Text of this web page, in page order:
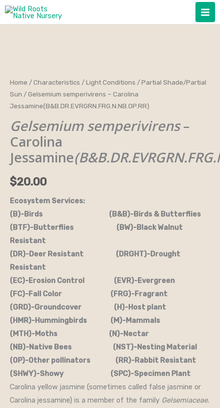
Skip
Home /Characteristics /Light Conditions /Partial Shade/Partial
Sun / Gelsemium semperivirens – Carolina
Jessamine(B&B.DR.EVRGRN.FRG.N.NB.OP.RR)
Gelsemium semperivirens–
Carolina
Jessamine
$20.00
Ecosystem Services:
(B)-Birds (B&B)-Birds & Butterflies
(BTF)-Butterflies (BW)-Black Walnut
Resistant
(DR)-Deer Resistant (DRGHT)-Drought
Resistant
(EC)-Erosion Control (EVR)-Evergreen
(FC)-Fall Color (FRG)-Fragrant
(GRD)-Groundcover (H)-Host plant
(HMR)-Hummingbirds (M)-Mammals
(MTH)-Moths (N)-Nectar
(NB)-Native Bees (NST)-Nesting Material
(OP)-Other pollinators (RR)-Rabbit Resistant
(SHWY)-Showy (SPC)-Specimen Plant
Carolina yellow jasmine (sometimes called false jasmine or
Carolina jessamine) is a member of the family Gelsemiaceae.
Gelsemium
semperivirens
-
Carolina
Jessamine(B&B.DR.EVRGRN.FRG.N.NB.OP.RR)
quantity